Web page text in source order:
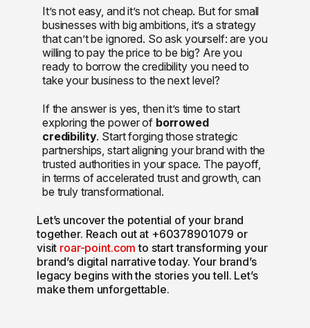
It’s not easy, and it’s not cheap. But for small
businesses with big ambitions, it’s a strategy
that can’t be ignored. So ask yourself: are you
willing to pay the price to be big? Are you
ready to borrow the credibility you need to
take your business to the next level?
If the answer is yes, then it’s time to start
exploring the power of borrowed
credibility. Start forging those strategic
partnerships, start aligning your brand with the
trusted authorities in your space. The payoff,
in terms of accelerated trust and growth, can
be truly transformational.
Let’s uncover the potential of your brand
together. Reach out at +60378901079 or
visit roar-point.com to start transforming your
brand’s digital narrative today. Your brand’s
legacy begins with the stories you tell. Let’s
make them unforgettable.